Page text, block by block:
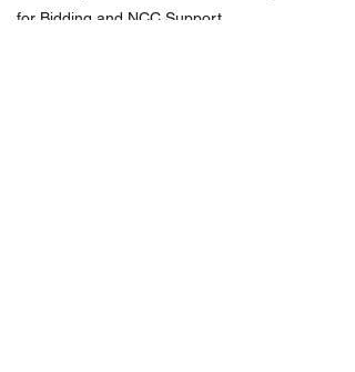
for Bidding and NCC Support